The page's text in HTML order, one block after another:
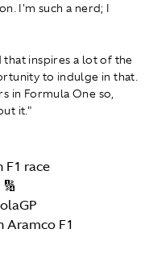
I'm such a nerd; I
that inspires a lot of the
to indulge in that.
in Formula One so,
it."
F1 race
F1